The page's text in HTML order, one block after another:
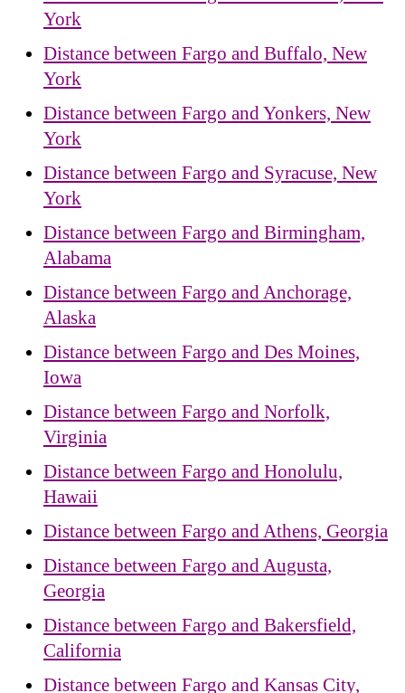
York
Distance between Fargo and Buffalo, New
York
Distance between Fargo and Yonkers, New
York
Distance between Fargo and Syracuse, New
York
Distance between Fargo and Birmingham,
Alabama
Distance between Fargo and Anchorage,
Alaska
Distance between Fargo and Des Moines,
Iowa
Distance between Fargo and Norfolk,
Virginia
Distance between Fargo and Honolulu,
Hawaii
Distance between Fargo and Athens, Georgia
Distance between Fargo and Augusta,
Georgia
Distance between Fargo and Bakersfield,
California
Distance between Fargo and Kansas City,